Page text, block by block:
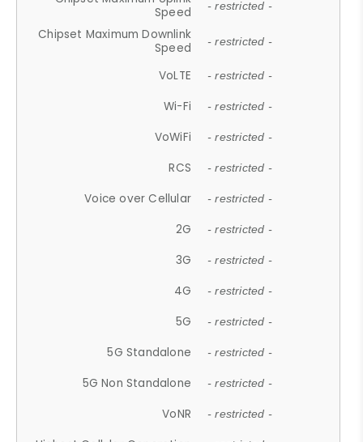
Speed
- restricted -
Chipset Maximum Downlink
Speed
- restricted -
VoLTE - restricted -
Wi-Fi - restricted -
VoWiFi - restricted -
RCS - restricted -
Voice over Cellular - restricted -
2G - restricted -
3G - restricted -
4G - restricted -
5G - restricted -
5G Standalone - restricted -
5G Non Standalone - restricted -
VoNR - restricted -